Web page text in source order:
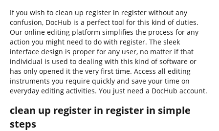
If you wish to clean up register in register without any
confusion, DocHub is a perfect tool for this kind of duties.
Our online editing platform simplifies the process for any
action you might need to do with register. The sleek
interface design is proper for any user, no matter if that
individual is used to dealing with this kind of software or
has only opened it the very first time. Access all editing
instruments you require quickly and save your time on
everyday editing activities. You just need a DocHub account.
clean up register in register in simple
steps